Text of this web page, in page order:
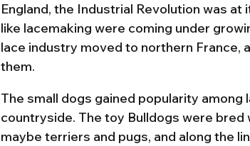
England, the Industrial Revolution was
like lacemaking were coming under
lace industry moved to northern France,
them.
The small dogs gained popularity
countryside. The toy Bulldogs were
maybe terriers and pugs, and along the